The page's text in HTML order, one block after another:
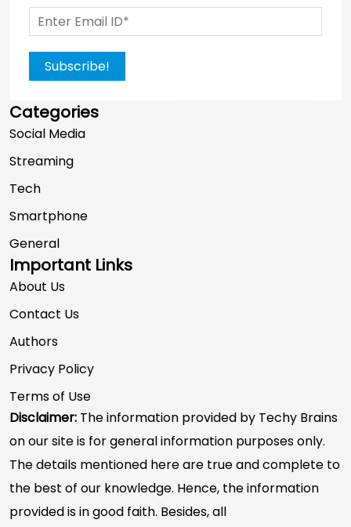
Subscribe!
Categories
Social Media
Streaming
Tech
Smartphone
General
Important Links
About Us
Contact Us
Authors
Privacy Policy
Terms of Use
Disclaimer: The information provided by Techy Brains
on our site is for general information purposes only.
The details mentioned here are true and complete to
the best of our knowledge. Hence, the information
provided is in good faith. Besides, all